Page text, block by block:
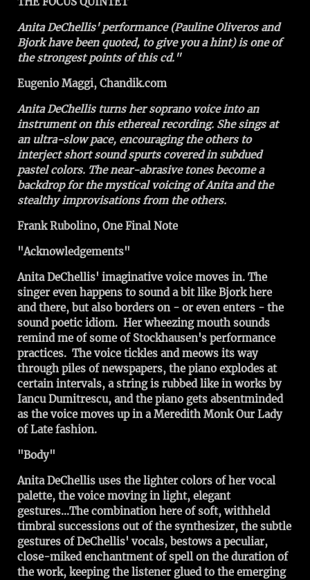
Anita DeChellis' performance (Pauline Oliveros and
Bjork have been quoted, to give you a hint) is one of
the strongest points of this cd."
Eugenio Maggi, Chandik.com
Anita DeChellis turns her soprano voice into an
instrument on this ethereal recording. She sings at
an ultra-slow pace, encouraging the others to
interject short sound spurts covered in subdued
pastel colors. The near-abrasive tones become a
backdrop for the mystical voicing of Anita and the
stealthy improvisations from the others.
Frank Rubolino, One Final Note
"Acknowledgements"
Anita DeChellis' imaginative voice moves in. The
singer even happens to sound a bit like Bjork here
and there, but also borders on - or even enters - the
sound poetic idiom. Her wheezing mouth sounds
remind me of some of Stockhausen's performance
practices. The voice tickles and meows its way
through piles of newspapers, the piano explodes at
certain intervals, a string is rubbed like in works by
Iancu Dumitrescu, and the piano gets absentminded
as the voice moves up in a Meredith Monk Our Lady
of Late fashion.
"Body"
Anita DeChellis uses the lighter colors of her vocal
palette, the voice moving in light, elegant
gestures...The combination here of soft, withheld
timbral successions out of the synthesizer, the subtle
gestures of DeChellis' vocals, bestows a peculiar,
close-miked enchantment of spell on the duration of
the work, keeping the listener glued to the emerging